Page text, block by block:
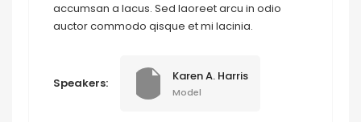
accumsan a lacus. Sed laoreet arcu in odio
auctor commodo qisque et mi lacinia.
Speakers: Karen A. Harris
Model